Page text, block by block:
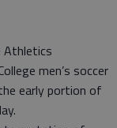
Athletics
men’s soccer
early portion of